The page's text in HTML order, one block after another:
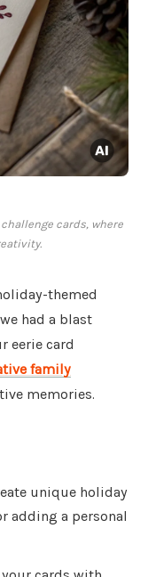
cards, where
themed
had a blast
eerie card
family
memories.
unique holiday
adding a personal